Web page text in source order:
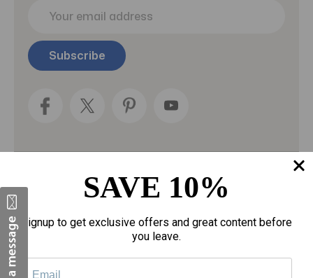
i
l
Categories
Fragrances
SAVE 10%
Signup to get exclusive offers and great content before
you leave.